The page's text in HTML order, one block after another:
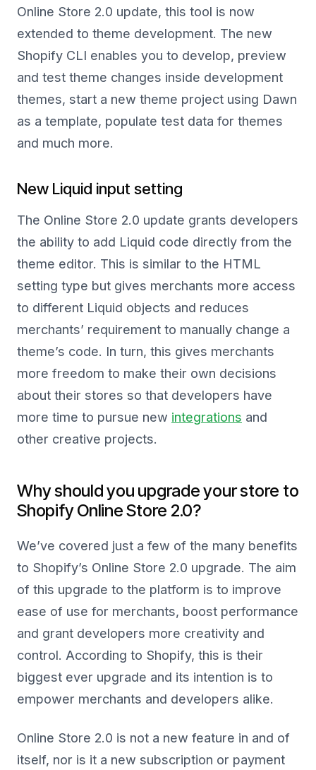
Online Store 2.0 update, this tool is now
extended to theme development. The new
Shopify CLI enables you to develop, preview
and test theme changes inside development
themes, start a new theme project using Dawn
as a template, populate test data for themes
and much more.
New Liquid input setting
The Online Store 2.0 update grants developers
the ability to add Liquid code directly from the
theme editor. This is similar to the HTML
setting type but gives merchants more access
to different Liquid objects and reduces
merchants’ requirement to manually change a
theme’s code. In turn, this gives merchants
more freedom to make their own decisions
about their stores so that developers have
more time to pursue new integrations and
other creative projects.
Why should you upgrade your store to
Shopify Online Store 2.0?
We’ve covered just a few of the many benefits
to Shopify’s Online Store 2.0 upgrade. The aim
of this upgrade to the platform is to improve
ease of use for merchants, boost performance
and grant developers more creativity and
control. According to Shopify, this is their
biggest ever upgrade and its intention is to
empower merchants and developers alike.
Online Store 2.0 is not a new feature in and of
itself, nor is it a new subscription or payment